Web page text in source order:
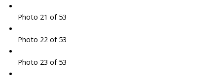
Photo 21 of 53
Photo 22 of 53
Photo 23 of 53